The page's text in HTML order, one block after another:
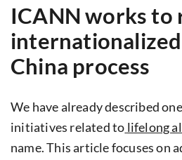
ICANN works to
internationalized
China process
We have already described
initiatives related to lifelong
name. This article focuses on